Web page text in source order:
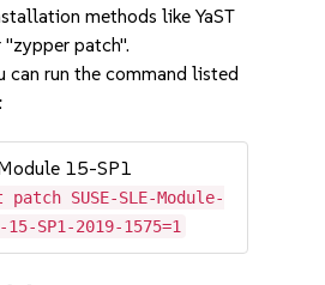
methods like YaST
patch".
can run the command listed
15-SP1
SUSE-SLE-Module-
SP1-2019-1575=1